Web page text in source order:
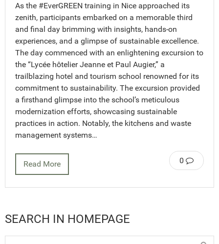
As the #EverGREEN training in Nice approached its
zenith, participants embarked on a memorable third
and final day brimming with insights, hands-on
experiences, and a glimpse of sustainable excellence.
The day commenced with an enlightening excursion to
the “Lycée hôtelier Jeanne et Paul Augier,” a
trailblazing hotel and tourism school renowned for its
commitment to sustainability. The excursion provided
a firsthand glimpse into the school’s meticulous
modernization efforts, showcasing sustainable
practices in action. Notably, the kitchens and waste
management systems…
0
Read More
SEARCH IN HOMEPAGE